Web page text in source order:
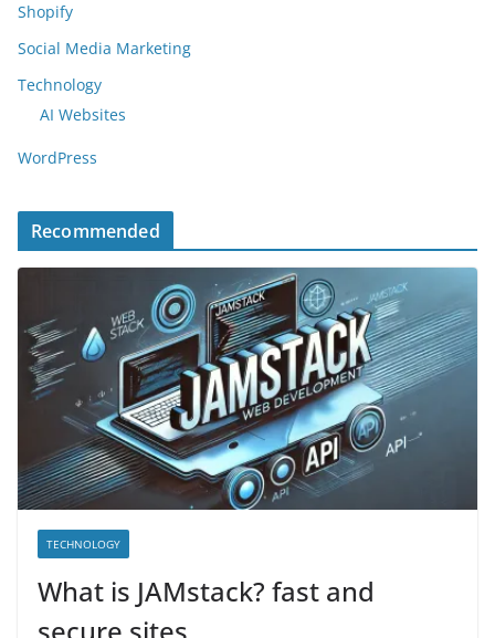
Shopify
Social Media Marketing
Technology
AI Websites
WordPress
Recommended
TECHNOLOGY
What is JAMstack? fast and